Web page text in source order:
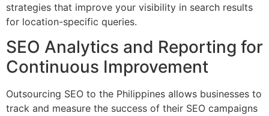
strategies that improve your visibility in search results
for location-specific queries.
SEO Analytics and Reporting for
Continuous Improvement
Outsourcing SEO to the Philippines allows businesses to
track and measure the success of their SEO campaigns